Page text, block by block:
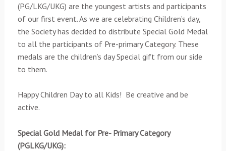
(PG/LKG/UKG) are the youngest artists and participants
of our first event. As we are celebrating Children’s day,
the Society has decided to distribute Special Gold Medal
to all the participants of Pre-primary Category. These
medals are the children’s day Special gift from our side
to them.
Happy Children Day to all Kids! Be creative and be
active.
Special Gold Medal for Pre- Primary Category
(PGLKG/UKG):